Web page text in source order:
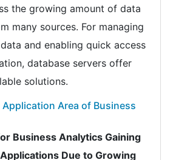
the growing amount of data
many sources. For managing
and enabling quick access
database servers offer
solutions.
Area of Business
Business Analytics Gaining
Due to Growing